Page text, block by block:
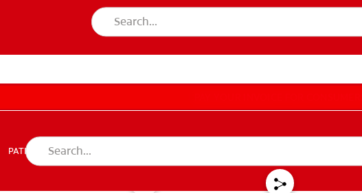
PATIENT EDUCATION MISSION
PATIENT EDUCATION